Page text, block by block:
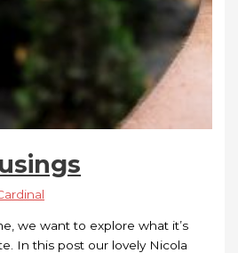
we want to explore what it’s
In this post our lovely Nicola